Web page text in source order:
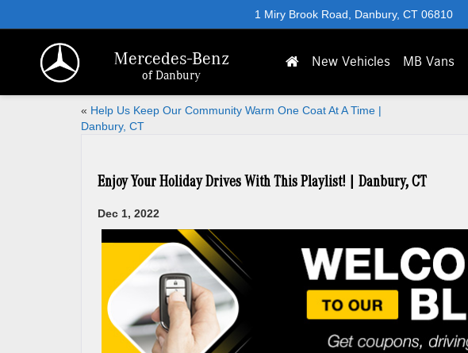
Mercedes-Benz
of Danbury
1 Miry Brook Road, Danbury, CT 06810
New Vehicles MB Vans
« Help Us Keep Our Community Warm One Coat At A Time |
Danbury, CT
Enjoy Your Holiday Drives With This Playlist! | Danbury, CT
Dec 1, 2022